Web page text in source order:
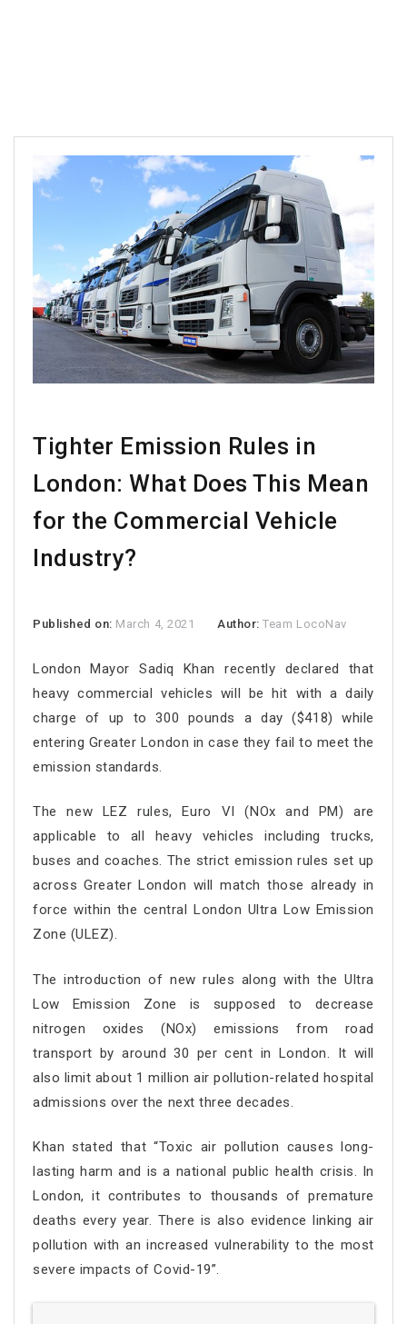
Tighter Emission Rules in
London: What Does This Mean
for the Commercial Vehicle
Industry?
Published on: March 4, 2021 Author:Team LocoNav
London Mayor Sadiq Khan recently declared that
heavy commercial vehicles will be hit with a daily
charge of up to 300 pounds a day ($418) while
entering Greater London in case they fail to meet the
emission standards.
The new LEZ rules, Euro VI (NOx and PM) are
applicable to all heavy vehicles including trucks,
buses and coaches. The strict emission rules set up
across Greater London will match those already in
force within the central London Ultra Low Emission
Zone (ULEZ).
The introduction of new rules along with the Ultra
Low Emission Zone is supposed to decrease
nitrogen oxides (NOx) emissions from road
transport by around 30 per cent in London. It will
also limit about 1 million air pollution-related hospital
admissions over the next three decades.
Khan stated that “Toxic air pollution causes long-
lasting harm and is a national public health crisis. In
London, it contributes to thousands of premature
deaths every year. There is also evidence linking air
pollution with an increased vulnerability to the most
severe impacts of Covid-19”.